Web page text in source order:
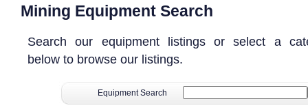
Mining Equipment Search
Search our equipment listings or select a
below to browse our listings.
Equipment Search